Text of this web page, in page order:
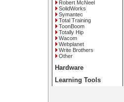
Robert McNeel
SolidWorks
Symantec
Total Training
ToonBoom
Totally Hip
Wacom
Webplanet
Write Brothers
Other
Hardware
Learning Tools